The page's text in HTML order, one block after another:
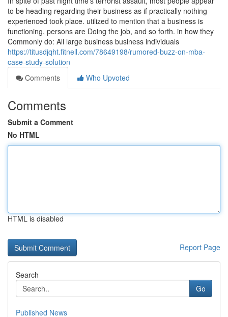
to be heading regarding their business as if practically nothing
experienced took place. utilized to mention that a business is
functioning, persons are Doing the job, and so forth. in how they
Commonly do: All large business business individuals
https://titusdjqht.fitnell.com/78649198/rumored-buzz-on-mba-
case-study-solution
Comments
Who Upvoted
Comments
Submit a Comment
No HTML
HTML is disabled
Report Page
Search
Go
Published News